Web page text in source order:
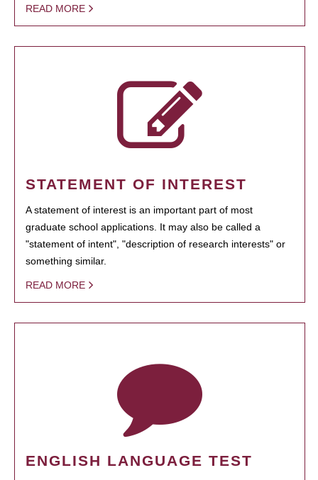
READ MORE
STATEMENT OF INTEREST
A statement of interest is an important part of most
graduate school applications. It may also be called a
"statement of intent", "description of research interests" or
something similar.
READ MORE
ENGLISH LANGUAGE TEST